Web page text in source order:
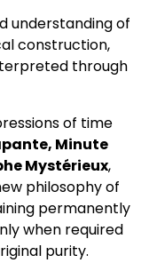
understanding of
construction,
through
of time
Minute
Mystérieux,
philosophy of
permanently
when required
purity.